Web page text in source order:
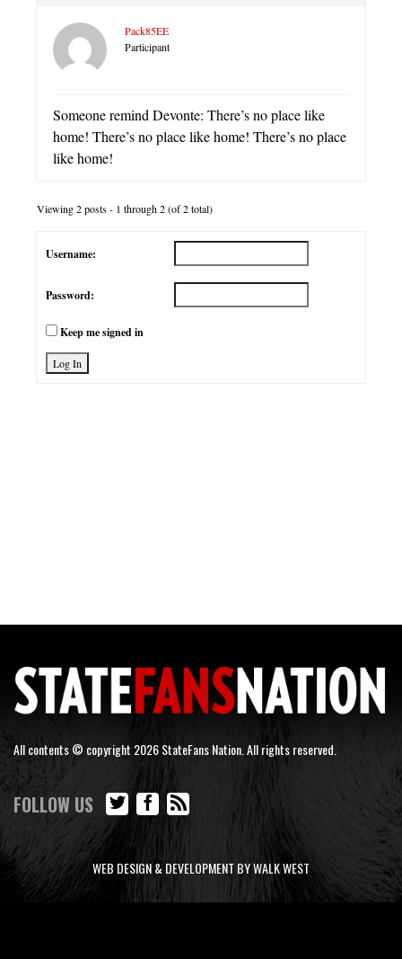
Pack85EE
Participant
Someone remind Devonte: There’s no place like
home! There’s no place like home! There’s no place
like home!
Viewing 2 posts - 1 through 2 (of 2 total)
Username:
Password:
Keep me signed in
Log In
All contents © copyright 2026 StateFans Nation. All rights reserved.
FOLLOW US
WEB DESIGN & DEVELOPMENT BY WALK WEST